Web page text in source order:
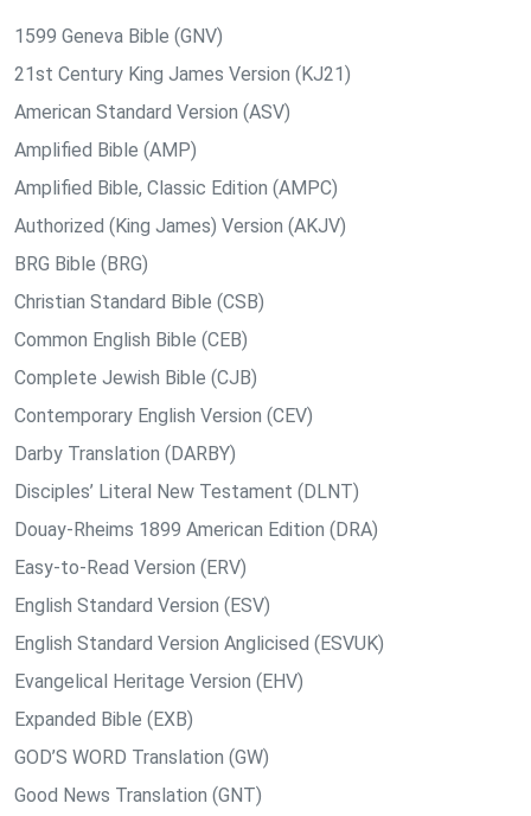
1599 Geneva Bible (GNV)
21st Century King James Version (KJ21)
American Standard Version (ASV)
Amplified Bible (AMP)
Amplified Bible, Classic Edition (AMPC)
Authorized (King James) Version (AKJV)
BRG Bible (BRG)
Christian Standard Bible (CSB)
Common English Bible (CEB)
Complete Jewish Bible (CJB)
Contemporary English Version (CEV)
Darby Translation (DARBY)
Disciples’ Literal New Testament (DLNT)
Douay-Rheims 1899 American Edition (DRA)
Easy-to-Read Version (ERV)
English Standard Version (ESV)
English Standard Version Anglicised (ESVUK)
Evangelical Heritage Version (EHV)
Expanded Bible (EXB)
GOD’S WORD Translation (GW)
Good News Translation (GNT)